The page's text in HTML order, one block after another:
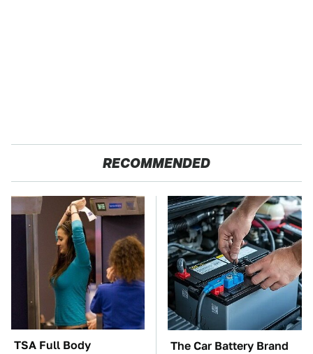
RECOMMENDED
TSA Full Body
The Car Battery Brand